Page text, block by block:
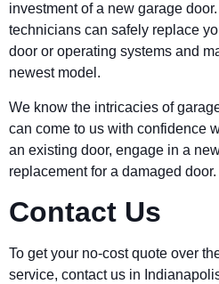
investment of a new garage
technicians can safely replace
door or operating systems and
newest model.
We know the intricacies of
can come to us with confidence
an existing door, engage in a
replacement for a damaged door.
Contact Us
To get your no-cost quote over
service, contact us in